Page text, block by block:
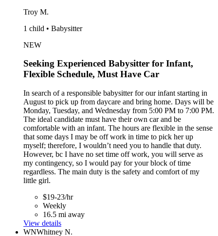
Troy M.
1 child • Babysitter
NEW
Seeking Experienced Babysitter for Infant,
Flexible Schedule, Must Have Car
In search of a responsible babysitter for our infant starting in
August to pick up from daycare and bring home. Days will be
Monday, Tuesday, and Wednesday from 5:00 PM to 7:00 PM.
The ideal candidate must have their own car and be
comfortable with an infant. The hours are flexible in the sense
that some days I may be off work in time to pick her up
myself; therefore, I wouldn’t need you to handle that duty.
However, bc I have no set time off work, you will serve as
my contingency, so I would pay for your block of time
regardless. The main duty is the safety and comfort of my
little girl.
$19-23/hr
Weekly
16.5 mi away
View details
WNWhitney N.